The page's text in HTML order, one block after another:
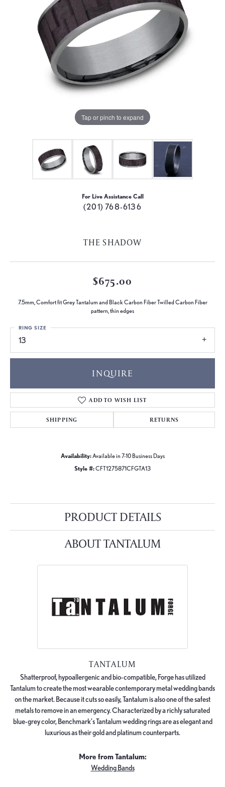
Tap or pinch to expand
For Live Assistance Call
(201) 768-6136
THE SHADOW
$675.00
7.5mm, Comfort fit Grey Tantalum and Black Carbon Fiber Twilled Carbon Fiber
pattern, thin edges
13
RING SIZE
INQUIRE
ADD TO WISH LIST
SHIPPING RETURNS
Availability:Available in 7-10 Business Days
Style #:CFT1275871CFGTA13
PRODUCT DETAILS
ABOUT TANTALUM
TANTALUM
Shatterproof, hypoallergenic and bio-compatible, Forge has utilized
Tantalum to create the most wearable contemporary metal wedding bands
on the market. Because it cuts so easily, Tantalum is also one of the safest
metals to remove in an emergency. Characterized by a richly saturated
blue-grey color, Benchmark's Tantalum wedding rings are as elegant and
luxurious as their gold and platinum counterparts.
More from Tantalum:
Wedding Bands